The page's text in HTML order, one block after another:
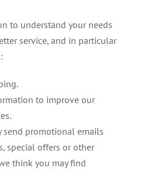
to understand your needs
service, and in particular
to improve our
send promotional emails
special offers or other
think you may find